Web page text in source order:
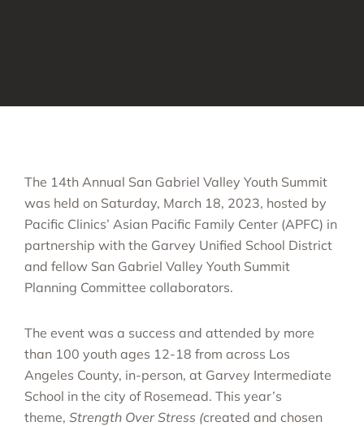
The 14th Annual San Gabriel Valley Youth Summit
was held on Saturday, March 18, 2023, hosted by
Pacific Clinics’ Asian Pacific Family Center (APFC) in
partnership with the Garvey Unified School District
and fellow San Gabriel Valley Youth Summit
Planning Committee collaborators.
The event was a success and attended by more
than 100 youth ages 12-18 from across Los
Angeles County, in-person, at Garvey Intermediate
School in the city of Rosemead. This year’s
theme, Strength Over Stress (created and chosen